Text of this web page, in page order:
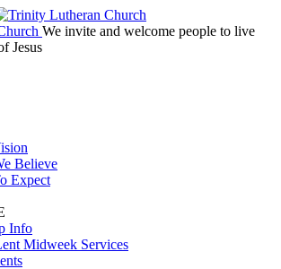
We invite and welcome people to live
Jesus
Believe
Expect
Info
Midweek Services